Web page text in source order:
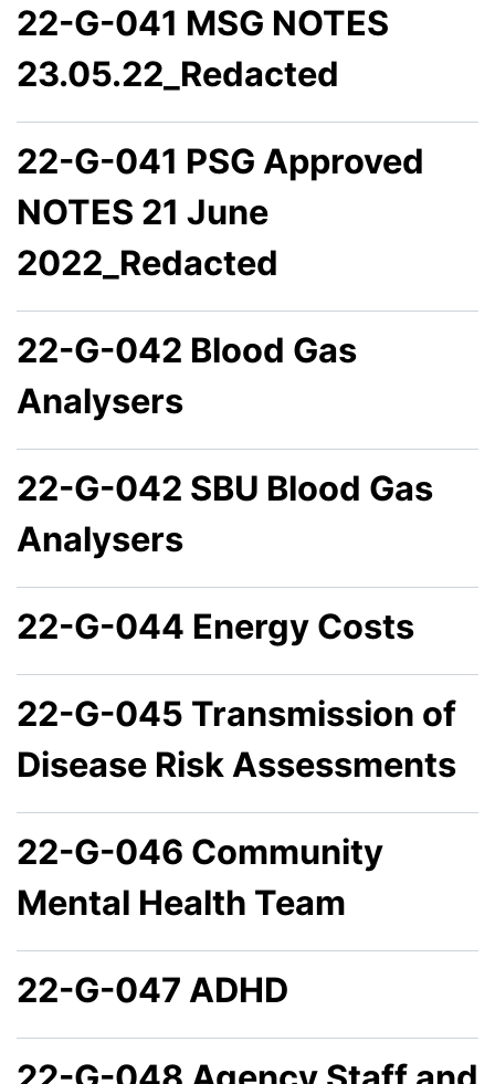
22-G-041 MSG NOTES
23.05.22_Redacted
22-G-041 PSG Approved
NOTES 21 June
2022_Redacted
22-G-042 Blood Gas
Analysers
22-G-042 SBU Blood Gas
Analysers
22-G-044 Energy Costs
22-G-045 Transmission of
Disease Risk Assessments
22-G-046 Community
Mental Health Team
22-G-047 ADHD